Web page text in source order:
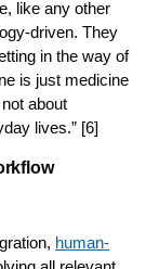
like any other
driven. They
in the way of
is just medicine
about
lives.” [6]
human-